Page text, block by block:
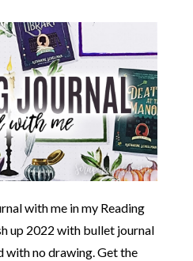
with me in my Reading
up 2022 with bullet journal
with no drawing. Get the